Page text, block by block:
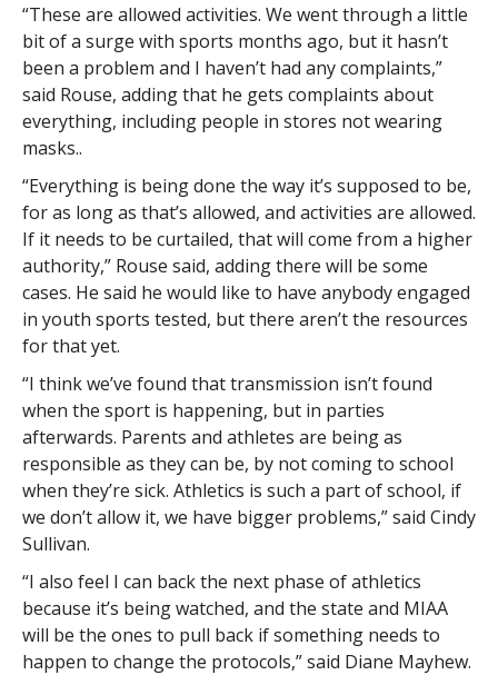
“These are allowed activities. We went through a little
bit of a surge with sports months ago, but it hasn’t
been a problem and I haven’t had any complaints,”
said Rouse, adding that he gets complaints about
everything, including people in stores not wearing
masks..
“Everything is being done the way it’s supposed to be,
for as long as that’s allowed, and activities are allowed.
If it needs to be curtailed, that will come from a higher
authority,” Rouse said, adding there will be some
cases. He said he would like to have anybody engaged
in youth sports tested, but there aren’t the resources
for that yet.
“I think we’ve found that transmission isn’t found
when the sport is happening, but in parties
afterwards. Parents and athletes are being as
responsible as they can be, by not coming to school
when they’re sick. Athletics is such a part of school, if
we don’t allow it, we have bigger problems,” said Cindy
Sullivan.
“I also feel I can back the next phase of athletics
because it’s being watched, and the state and MIAA
will be the ones to pull back if something needs to
happen to change the protocols,” said Diane Mayhew.